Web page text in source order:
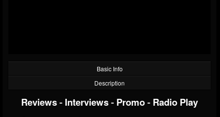
Basic Info
Description
Reviews- Interviews- Promo- Radio Play